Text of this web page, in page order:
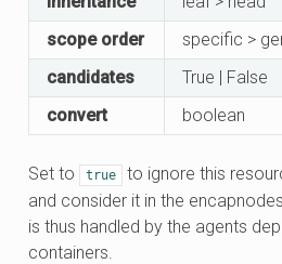
scope order
specific >
candidates
True | False
convert
boolean
Set to true
to ignore this
and consider it in the
is thus handled by the agents
containers.